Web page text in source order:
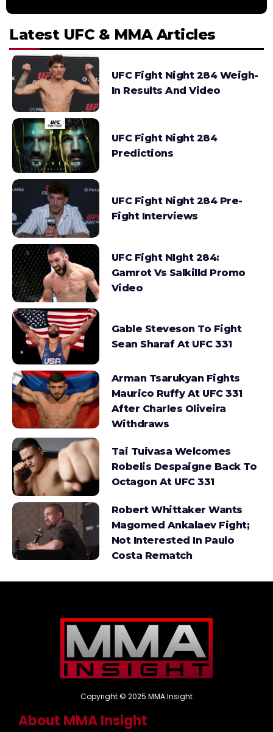
Latest UFC & MMA Articles
UFC Fight Night 284 Weigh-
In Results And Video
UFC Fight Night 284
Predictions
UFC Fight Night 284 Pre-
Fight Interviews
UFC Fight NIght 284:
Gamrot Vs Salkilld Promo
Video
Gable Steveson To Fight
Sean Sharaf At UFC 331
Arman Tsarukyan Fights
Maurico Ruffy At UFC 331
After Charles Oliveira
Withdraws
Tai Tuivasa Welcomes
Robelis Despaigne Back To
Octagon At UFC 331
Robert Whittaker Wants
Magomed Ankalaev Fight;
Not Interested In Paulo
Costa Rematch
Copyright © 2025 MMA Insight
About MMA Insight